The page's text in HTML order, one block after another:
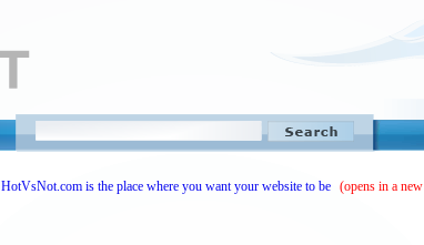
is the place where you want your website to be (opens in a